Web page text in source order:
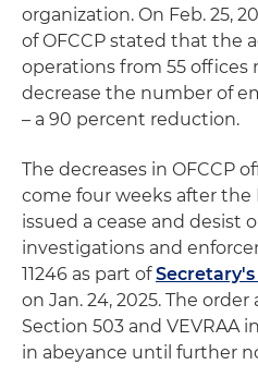
organization. On Feb. 25,
of OFCCP stated that the
operations from 55 offices
decrease the number of
– a 90 percent reduction.
The decreases in OFCCP
come four weeks after
issued a cease and desist
investigations and
11246 as part of
on Jan. 24, 2025. The
Section 503 and VEVRAA
in abeyance until further